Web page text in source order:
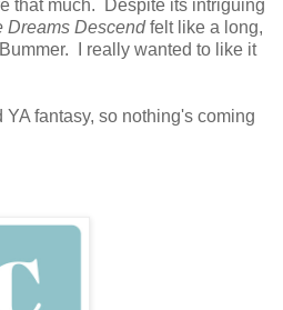
that much. Despite its intriguing
Dreams Descendfelt like a long,
I really wanted to like it
YA fantasy, so nothing's coming